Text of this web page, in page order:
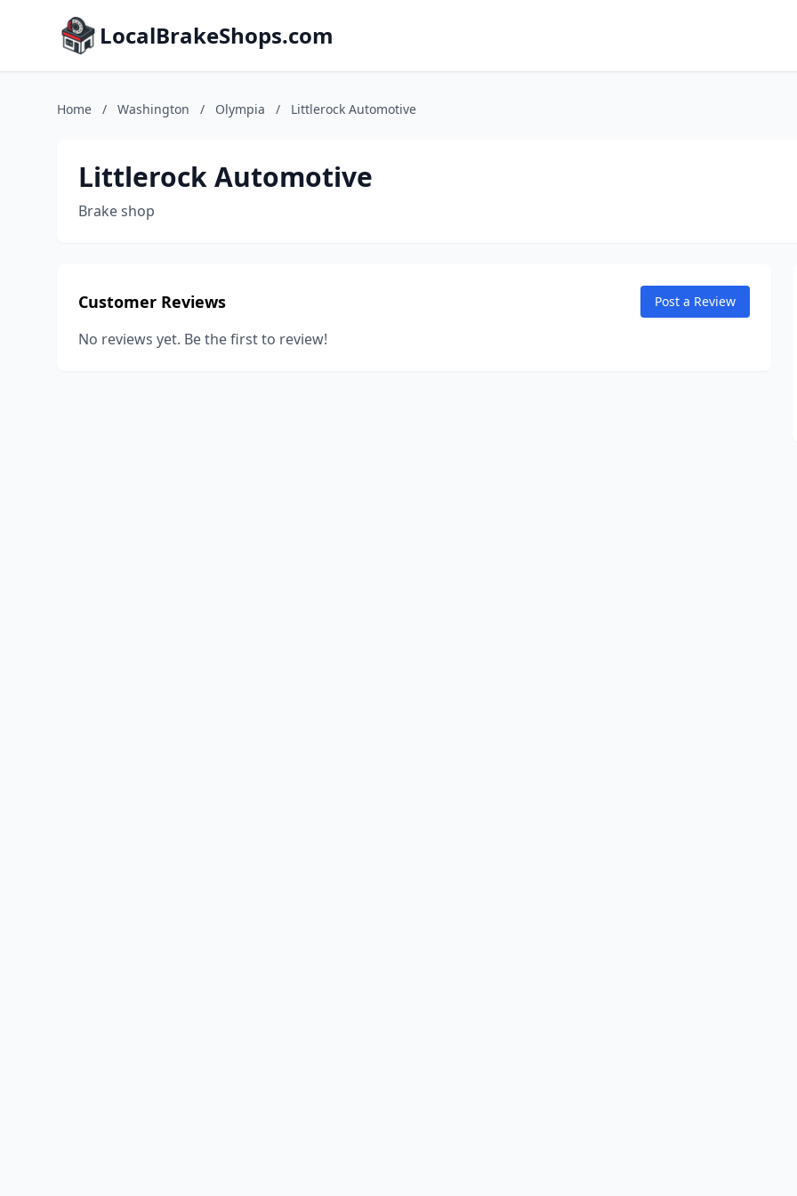
LocalBrakeShops.com
Home / Washington / Olympia / Littlerock Automotive
Littlerock Automotive
Brake shop
Customer Reviews Post a Review
No reviews yet. Be the first to review!